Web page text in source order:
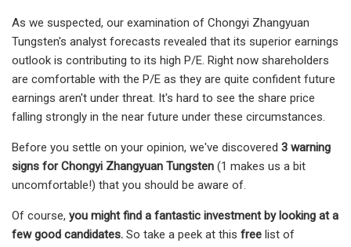
As we suspected, our examination of Chongyi Zhangyuan
Tungsten's analyst forecasts revealed that its superior earnings
outlook is contributing to its high P/E. Right now shareholders
are comfortable with the P/E as they are quite confident future
earnings aren't under threat. It's hard to see the share price
falling strongly in the near future under these circumstances.
Before you settle on your opinion, we've discovered 3 warning
signs for Chongyi Zhangyuan Tungsten (1 makes us a bit
uncomfortable!) that you should be aware of.
Of course, you might find a fantastic investment by looking at a
few good candidates. So take a peek at this free list of